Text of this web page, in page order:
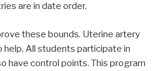
are in date order.
these bounds. Uterine artery
help. All students participate in
have control points. This program